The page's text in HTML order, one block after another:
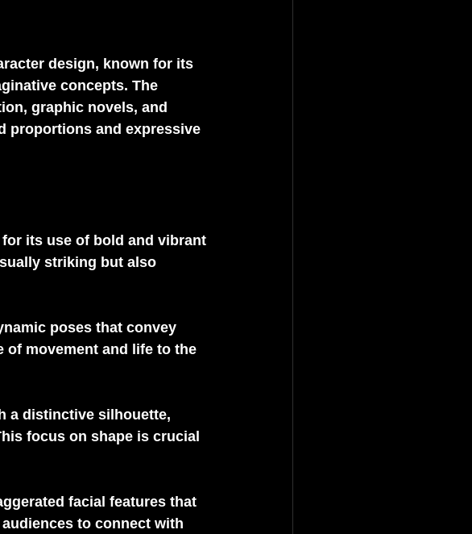
design, known for its
concepts. The
graphic novels, and
proportions and expressive
its use of bold and vibrant
striking but also
poses that convey
of movement and life to the
a distinctive silhouette,
focus on shape is crucial
facial features that
to connect with